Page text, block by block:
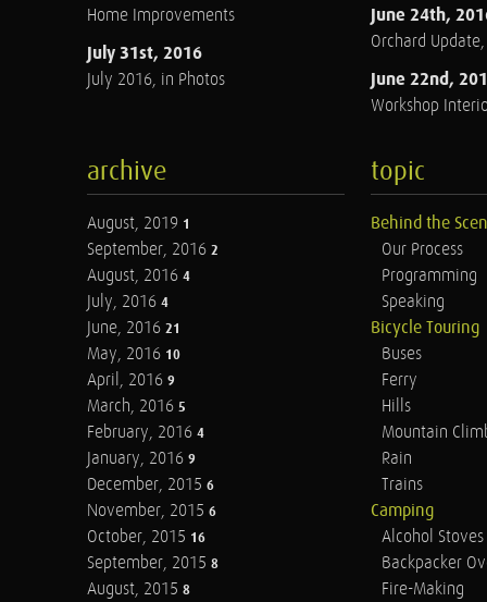
Home Improvements
July 31st, 2016
July 2016, in Photos
June 24th,
Orchard
June 22nd,
Workshop
archive
August, 2019 1
September, 2016 2
August, 2016 4
July, 2016 4
June, 2016 21
May, 2016 10
April, 2016 9
March, 2016 5
February, 2016 4
January, 2016 9
December, 2015 6
November, 2015 6
October, 2015 16
September, 2015 8
August, 2015 8
topic
Behind the
Our Process
Programming
Speaking
Bicycle Touring
Buses
Ferry
Hills
Mountain
Rain
Trains
Camping
Alcohol Stoves
Backpacker
Fire-Making